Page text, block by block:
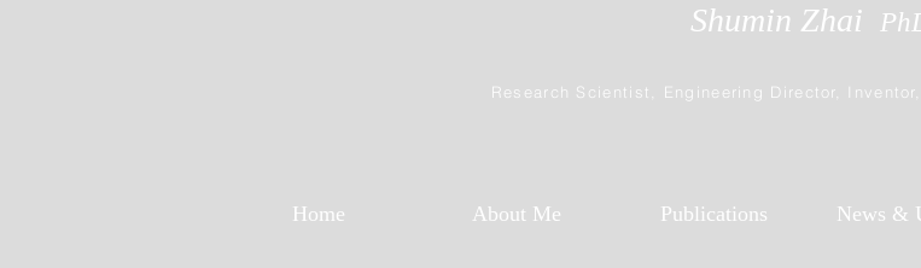
Research Scientist, Engineering Director,
Shumin Zhai
Home About Me Publications News &